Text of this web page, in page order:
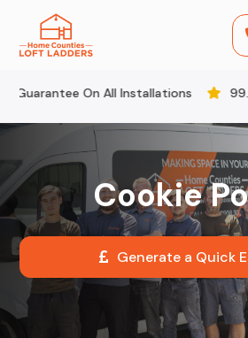
On All Installations 99.9%
Cookie
Generate a Quick